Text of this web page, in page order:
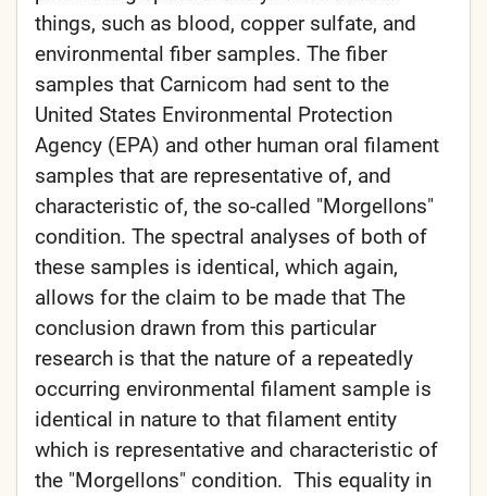
things, such as blood, copper sulfate, and
environmental fiber samples. The fiber
samples that Carnicom had sent to the
United States Environmental Protection
Agency (EPA) and other human oral filament
samples that are representative of, and
characteristic of, the so-called "Morgellons"
condition. The spectral analyses of both of
these samples is identical, which again,
allows for the claim to be made that The
conclusion drawn from this particular
research is that the nature of a repeatedly
occurring environmental filament sample is
identical in nature to that filament entity
which is representative and characteristic of
the "Morgellons" condition. This equality in